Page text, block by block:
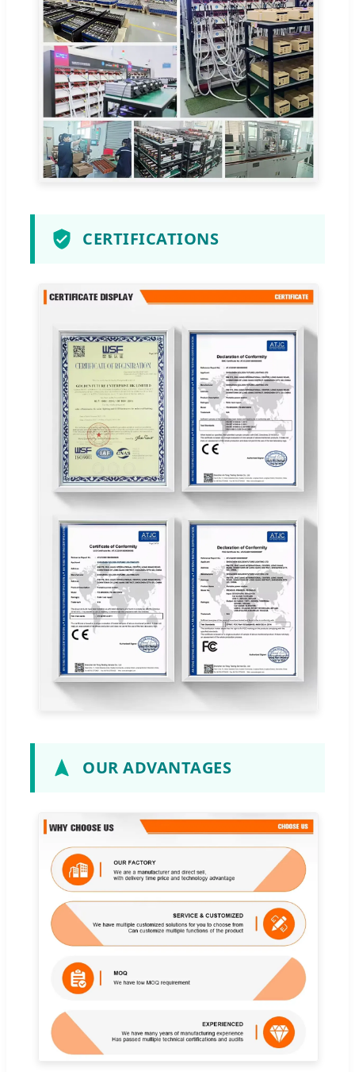
CERTIFICATIONS
OUR ADVANTAGES